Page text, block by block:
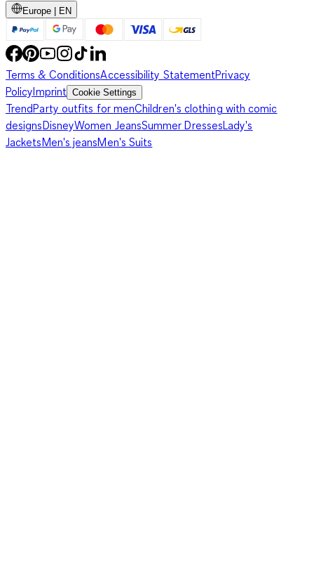
Europe | EN
Terms & ConditionsAccessibility StatementPrivacy
PolicyImprint Cookie Settings
TrendParty outfits for menChildren's clothing with comic
designsDisneyWomen JeansSummer DressesLady's
JacketsMen's jeansMen's Suits